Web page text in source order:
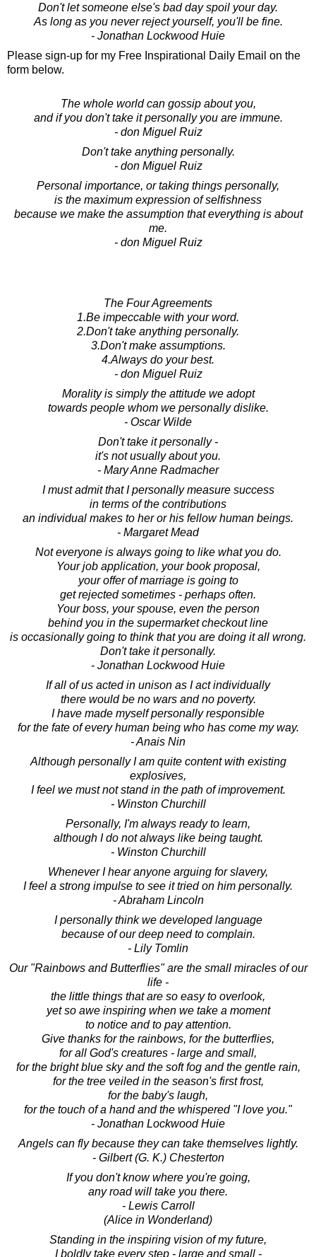
Don't let someone else's bad day spoil your day.
As long as you never reject yourself, you'll be fine.
- Jonathan Lockwood Huie
Please sign-up for my Free Inspirational Daily Email on the
form below.
The whole world can gossip about you,
and if you don't take it personally you are immune.
- don Miguel Ruiz
Don't take anything personally.
- don Miguel Ruiz
Personal importance, or taking things personally,
is the maximum expression of selfishness
because we make the assumption that everything is about
me.
- don Miguel Ruiz
The Four Agreements
1.Be impeccable with your word.
2.Don't take anything personally.
3.Don't make assumptions.
4.Always do your best.
- don Miguel Ruiz
Morality is simply the attitude we adopt
towards people whom we personally dislike.
- Oscar Wilde
Don't take it personally -
it's not usually about you.
- Mary Anne Radmacher
I must admit that I personally measure success
in terms of the contributions
an individual makes to her or his fellow human beings.
- Margaret Mead
Not everyone is always going to like what you do.
Your job application, your book proposal,
your offer of marriage is going to
get rejected sometimes - perhaps often.
Your boss, your spouse, even the person
behind you in the supermarket checkout line
is occasionally going to think that you are doing it all wrong.
Don't take it personally.
- Jonathan Lockwood Huie
If all of us acted in unison as I act individually
there would be no wars and no poverty.
I have made myself personally responsible
for the fate of every human being who has come my way.
- Anais Nin
Although personally I am quite content with existing
explosives,
I feel we must not stand in the path of improvement.
- Winston Churchill
Personally, I'm always ready to learn,
although I do not always like being taught.
- Winston Churchill
Whenever I hear anyone arguing for slavery,
I feel a strong impulse to see it tried on him personally.
- Abraham Lincoln
I personally think we developed language
because of our deep need to complain.
- Lily Tomlin
Our "Rainbows and Butterflies" are the small miracles of our
life -
the little things that are so easy to overlook,
yet so awe inspiring when we take a moment
to notice and to pay attention.
Give thanks for the rainbows, for the butterflies,
for all God's creatures - large and small,
for the bright blue sky and the soft fog and the gentle rain,
for the tree veiled in the season's first frost,
for the baby's laugh,
for the touch of a hand and the whispered "I love you."
- Jonathan Lockwood Huie
Angels can fly because they can take themselves lightly.
- Gilbert (G. K.) Chesterton
If you don't know where you're going,
any road will take you there.
- Lewis Carroll
(Alice in Wonderland)
Standing in the inspiring vision of my future,
I boldly take every step - large and small -